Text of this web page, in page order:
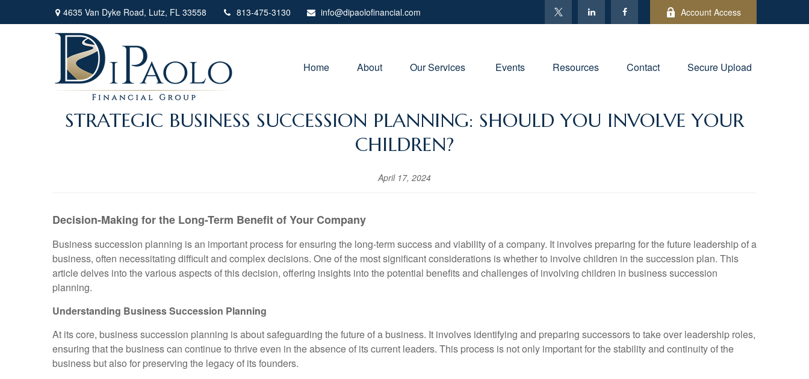
4635 Van Dyke Road, Lutz, FL 33558 813-475-3130 info@dipaolofinancial.com Account Access
Home About Our Services Events Resources Contact Secure Upload
STRATEGIC BUSINESS SUCCESSION PLANNING: SHOULD YOU INVOLVE YOUR
CHILDREN?
April 17, 2024
Decision-Making for the Long-Term Benefit of Your Company
Business succession planning is an important process for ensuring the long-term success and viability of a company. It involves preparing for the future leadership of a
business, often necessitating difficult and complex decisions. One of the most significant considerations is whether to involve children in the succession plan. This
article delves into the various aspects of this decision, offering insights into the potential benefits and challenges of involving children in business succession
planning.
Understanding Business Succession Planning
At its core, business succession planning is about safeguarding the future of a business. It involves identifying and preparing successors to take over leadership roles,
ensuring that the business can continue to thrive even in the absence of its current leaders. This process is not only important for the stability and continuity of the
business but also for preserving the legacy of its founders.